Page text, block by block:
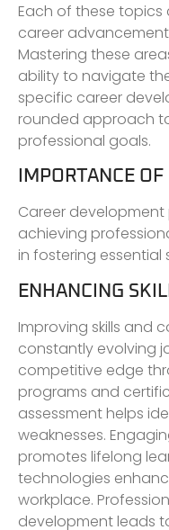
Each of these
career
Mastering these
ability to navigate
specific career
rounded approach
professional goals.
IMPORTANCE
Career development
achieving
in fostering essential
ENHANCING
Improving skills and
constantly evolving
competitive edge
programs and
assessment helps
weaknesses.
promotes lifelong
technologies
workplace.
development leads